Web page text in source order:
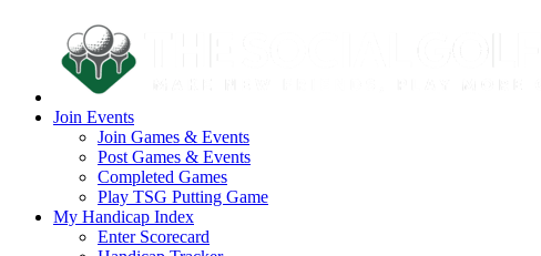
Join Events
Join Games & Events
Post Games & Events
Completed Games
Play TSG Putting Game
My Handicap Index
Enter Scorecard